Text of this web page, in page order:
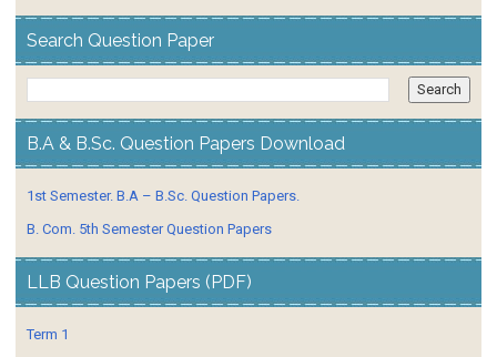
Search Question Paper
B.A & B.Sc. Question Papers Download
1st Semester. B.A – B.Sc. Question Papers.
B. Com. 5th Semester Question Papers
LLB Question Papers (PDF)
Term 1